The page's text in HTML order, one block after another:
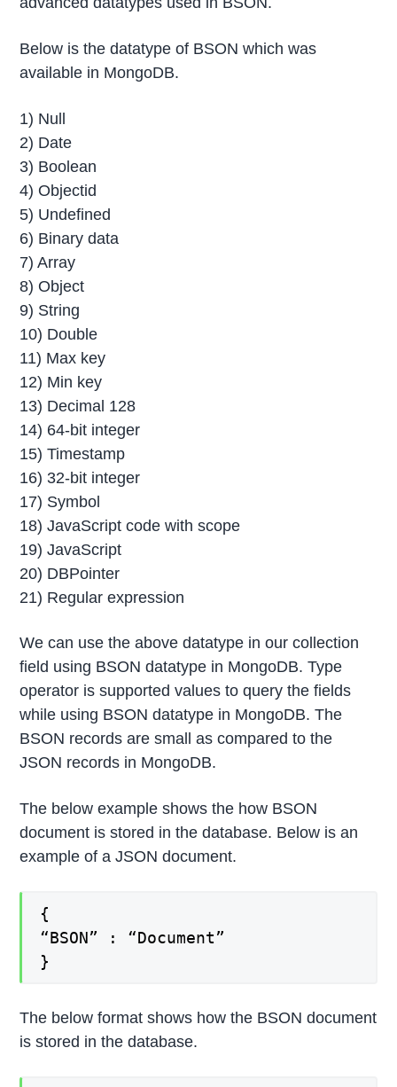
Below is the datatype of BSON which was
available in MongoDB.
1) Null
2) Date
3) Boolean
4) Objectid
5) Undefined
6) Binary data
7) Array
8) Object
9) String
10) Double
11) Max key
12) Min key
13) Decimal 128
14) 64-bit integer
15) Timestamp
16) 32-bit integer
17) Symbol
18) JavaScript code with scope
19) JavaScript
20) DBPointer
21) Regular expression
We can use the above datatype in our collection
field using BSON datatype in MongoDB. Type
operator is supported values to query the fields
while using BSON datatype in MongoDB. The
BSON records are small as compared to the
JSON records in MongoDB.
The below example shows the how BSON
document is stored in the database. Below is an
example of a JSON document.
{
“BSON” : “Document”
}
The below format shows how the BSON document
is stored in the database.